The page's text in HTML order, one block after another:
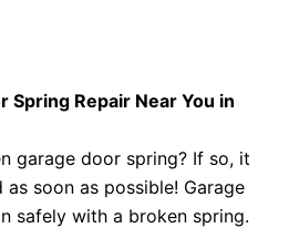
Spring Repair Near You in
garage door spring? If so, it
soon as possible! Garage
safely with a broken spring.